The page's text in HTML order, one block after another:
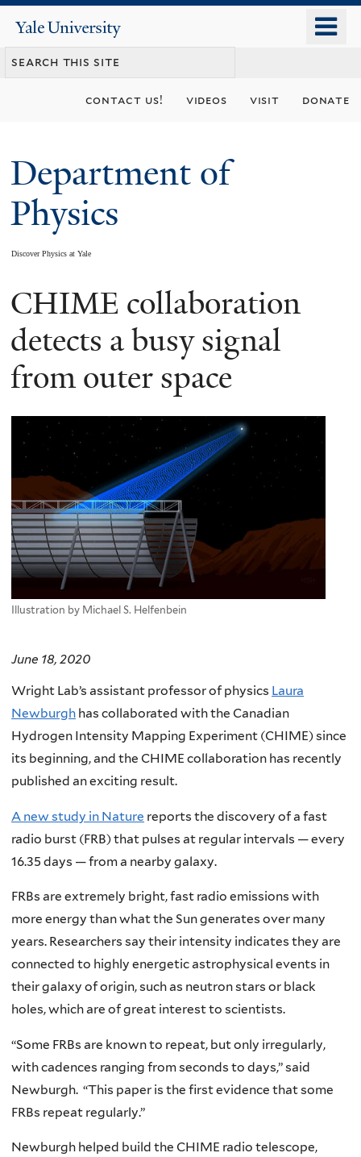
content
Yale
University
contact us! videos visit donate
Department of
Physics
Discover Physics at Yale
You
are
here
CHIME collaboration
detects a busy signal
from outer space
Illustration by Michael S. Helfenbein
June 18, 2020
Wright Lab’s assistant professor of physics Laura
Newburgh has collaborated with the Canadian
Hydrogen Intensity Mapping Experiment (CHIME) since
its beginning, and the CHIME collaboration has recently
published an exciting result.
A new study in Nature reports the discovery of a fast
radio burst (FRB) that pulses at regular intervals — every
16.35 days — from a nearby galaxy.
FRBs are extremely bright, fast radio emissions with
more energy than what the Sun generates over many
years. Researchers say their intensity indicates they are
connected to highly energetic astrophysical events in
their galaxy of origin, such as neutron stars or black
holes, which are of great interest to scientists.
“Some FRBs are known to repeat, but only irregularly,
with cadences ranging from seconds to days,” said
Newburgh. “This paper is the first evidence that some
FRBs repeat regularly.”
Newburgh helped build the CHIME radio telescope,